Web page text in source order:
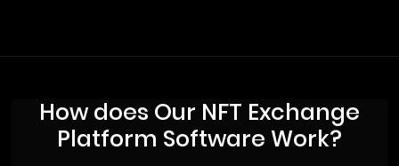
How does Our NFT Exchange
Platform Software Work?